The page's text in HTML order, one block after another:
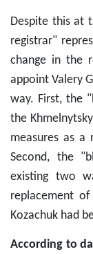
Despite this at
registrar"
change in the
appoint Valery
way. First, the
the
measures as a
Second, the
existing two
replacement
Kozachuk had
According to